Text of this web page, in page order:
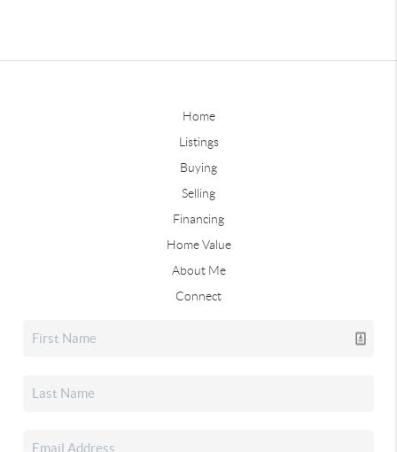
Home
Listings
Buying
Selling
Financing
Home Value
About Me
Connect